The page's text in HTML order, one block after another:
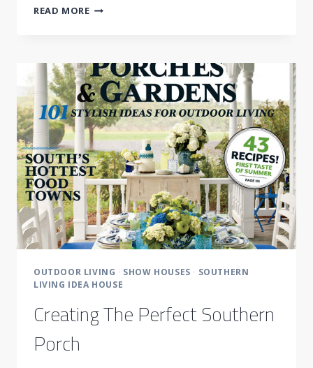
READ MOREMEET
AND
LIFESTYLE
EXPERT
IN
BRENTWOOD,
TN
THIS
WEEK
OUTDOOR LIVING · SHOW HOUSES · SOUTHERN
LIVING IDEA HOUSE
Creating The Perfect Southern
Porch